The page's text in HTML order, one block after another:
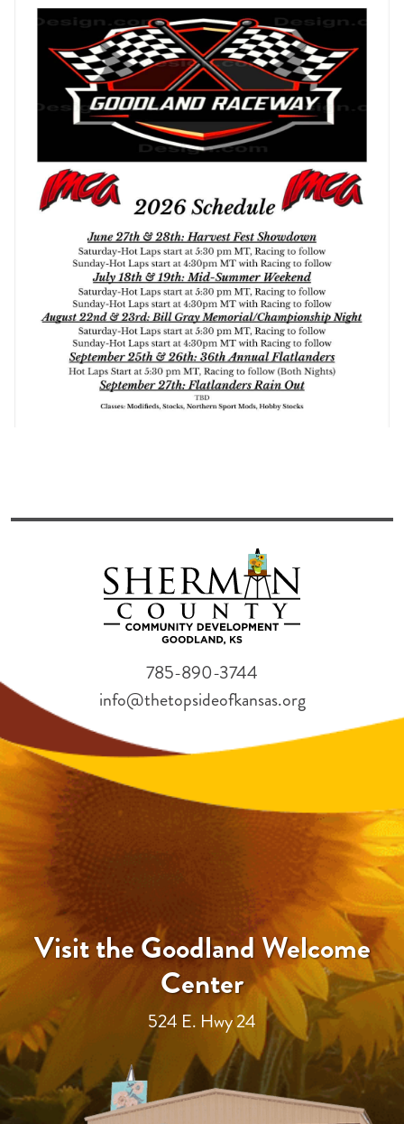
Visit the Goodland Welcome
Center
524 E. Hwy 24
785-890-3744
info@thetopsideofkansas.org